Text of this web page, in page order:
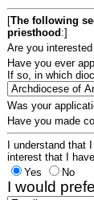
[The following
priesthood :]
Are you
Have you ever
If so, in which
Was your
Have you made
I understand
interest that I
Yes
No
I would